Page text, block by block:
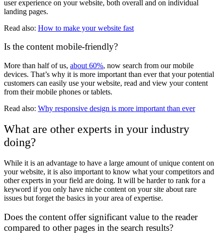
user experience on your website, both overall and on individual
landing pages.
Read also: How to make your website fast
Is the content mobile-friendly?
More than half of us, about 60%, now search from our mobile
devices. That’s why it is more important than ever that your potential
customers can easily use your website, read and view your content
from their mobile phones or tablets.
Read also: Why responsive design is more important than ever
What are other experts in your industry
doing?
While it is an advantage to have a large amount of unique content on
your website, it is also important to know what your competitors and
other experts in your field are doing. It will be harder to rank for a
keyword if you only have niche content on your site about rare
issues but forget the basics in your area of expertise.
Does the content offer significant value to the reader
compared to other pages in the search results?